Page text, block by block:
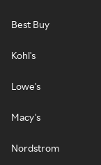
Best Buy
Kohl's
Lowe's
Macy's
Nordstrom